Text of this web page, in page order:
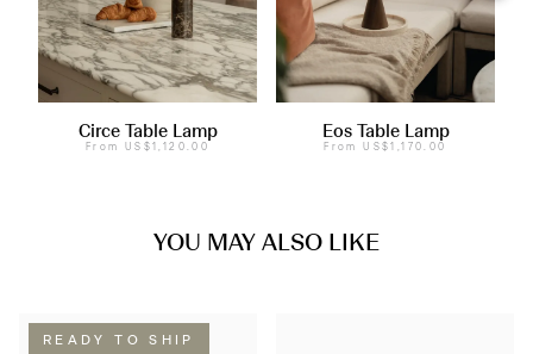
Circe Table Lamp
From US$1,120.00
Eos Table Lamp
FromUS$1,170.00
YOU MAY ALSO LIKE
READY TO SHIP